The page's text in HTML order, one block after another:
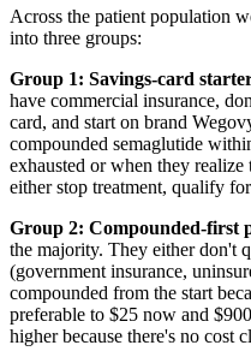
Across the patient population
into three groups:
Group 1: Savings-card
have commercial insurance,
card, and start on brand
compounded semaglutide
exhausted or when they
either stop treatment, qualify
Group 2: Compounded-first
the majority. They either don't
(government insurance,
compounded from the start
preferable to $25 now and
higher because there's no cost